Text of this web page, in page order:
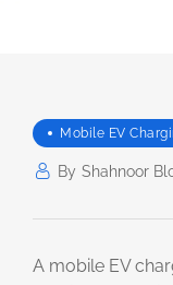
Mobile EV
By Shahnoor
A mobile EV